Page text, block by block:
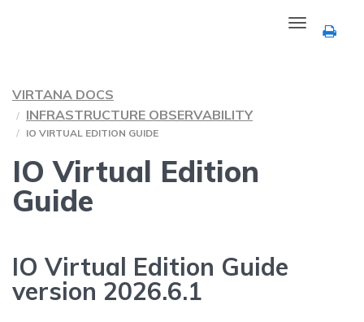
Toggle
navigation
VIRTANA DOCS
INFRASTRUCTURE OBSERVABILITY
IO VIRTUAL EDITION GUIDE
IO Virtual Edition
Guide
IO Virtual Edition Guide
version 2026.6.1